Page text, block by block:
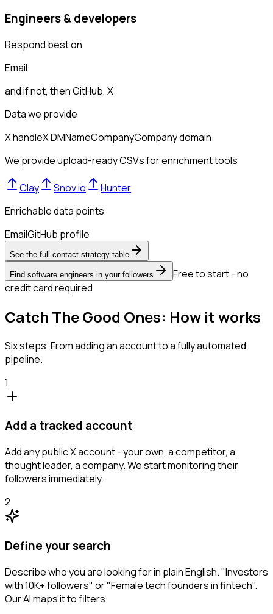
Engineers & developers
Respond best on
Email
and if not, thenGitHub, X
Data we provide
X handleX DMNameCompanyCompany domain
We provide upload-ready CSVs for enrichment tools
Clay Snov.io
Hunter
Enrichable data points
EmailGitHub profile
See the full contact strategy table
Find software engineers in your followers
Free to start - no
credit card required
Catch The Good Ones: How it works
Six steps. From adding an account to a fully automated
pipeline.
1
Add a tracked account
Add any public X account - your own, a competitor, a
thought leader, a company. We start monitoring their
followers immediately.
2
Define your search
Describe who you are looking for in plain English. "Investors
with 10K+ followers" or "Female tech founders in fintech".
Our AI maps it to filters.